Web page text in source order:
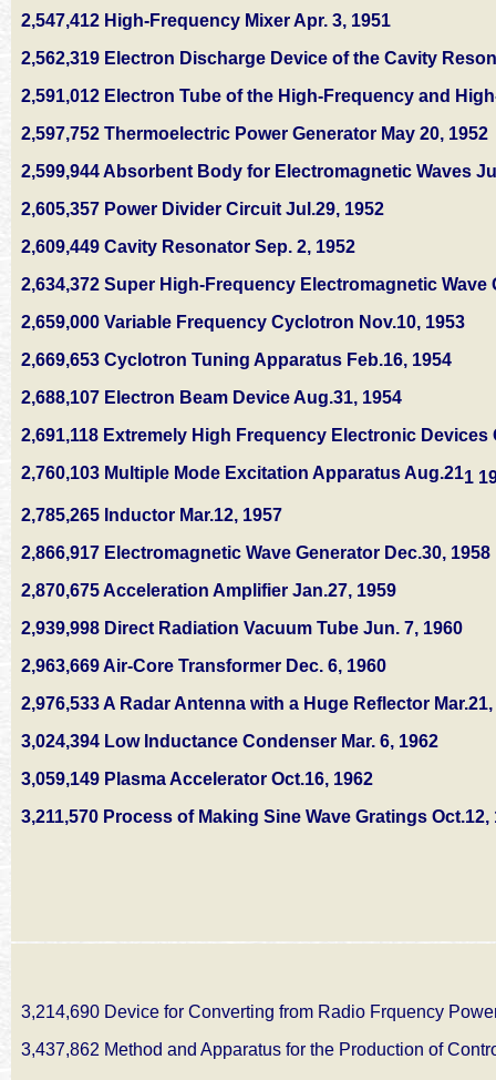
2,547,412 High-Frequency Mixer Apr. 3, 1951
2,562,319 Electron Discharge Device of the Cavity
2,591,012 Electron Tube of the High-Frequency and
2,597,752 Thermoelectric Power Generator May 20, 1952
2,599,944 Absorbent Body for Electromagnetic Waves
2,605,357 Power Divider Circuit Jul.29, 1952
2,609,449 Cavity Resonator Sep. 2, 1952
2,634,372 Super High-Frequency Electromagnetic Wave
2,659,000 Variable Frequency Cyclotron Nov.10, 1953
2,669,653 Cyclotron Tuning Apparatus Feb.16, 1954
2,688,107 Electron Beam Device Aug.31, 1954
2,691,118 Extremely High Frequency Electronic Devices
2,760,103 Multiple Mode Excitation Apparatus Aug.211
2,785,265 Inductor Mar.12, 1957
2,866,917 Electromagnetic Wave Generator Dec.30, 1958
2,870,675 Acceleration Amplifier Jan.27, 1959
2,939,998 Direct Radiation Vacuum Tube Jun. 7, 1960
2,963,669 Air-Core Transformer Dec. 6, 1960
2,976,533 A Radar Antenna with a Huge Reflector Mar.21,
3,024,394 Low Inductance Condenser Mar. 6, 1962
3,059,149 Plasma Accelerator Oct.16, 1962
3,211,570 Process of Making Sine Wave Gratings Oct.12,
3,214,690 Device for Converting from Radio Frquency
3,437,862 Method and Apparatus for the Production of